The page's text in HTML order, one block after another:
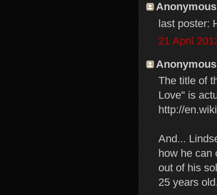
last poster:
21 April
The title of
Love" is
http://
And...
how he can
out of his
25 years